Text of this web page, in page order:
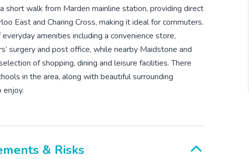
short walk from Marden mainline station, providing direct
East and Charing Cross, making it ideal for commuters.
amenities including a convenience store,
surgery and post office, while nearby Maidstone and
of shopping, dining and leisure facilities. There
in the area, along with beautiful surrounding
enjoy.
& Risks